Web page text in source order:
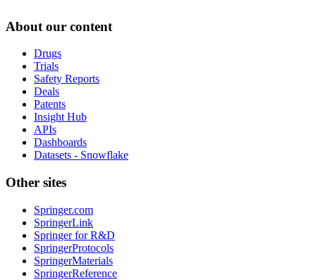
About our content
Drugs
Trials
Safety Reports
Deals
Patents
Insight Hub
APIs
Dashboards
Datasets - Snowflake
Other sites
Springer.com
SpringerLink
Springer for R&D
SpringerProtocols
SpringerMaterials
SpringerReference